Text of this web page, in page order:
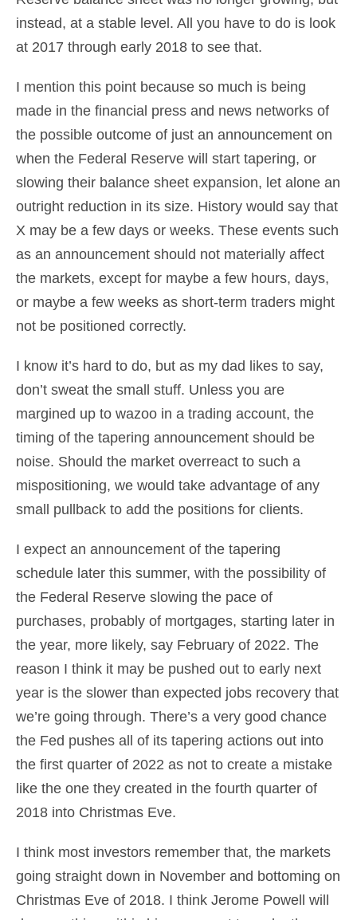
instead, at a stable level. All you have to do is look
at 2017 through early 2018 to see that.
I mention this point because so much is being
made in the financial press and news networks of
the possible outcome of just an announcement on
when the Federal Reserve will start tapering, or
slowing their balance sheet expansion, let alone an
outright reduction in its size. History would say that
X may be a few days or weeks. These events such
as an announcement should not materially affect
the markets, except for maybe a few hours, days,
or maybe a few weeks as short-term traders might
not be positioned correctly.
I know it’s hard to do, but as my dad likes to say,
don’t sweat the small stuff. Unless you are
margined up to wazoo in a trading account, the
timing of the tapering announcement should be
noise. Should the market overreact to such a
mispositioning, we would take advantage of any
small pullback to add the positions for clients.
I expect an announcement of the tapering
schedule later this summer, with the possibility of
the Federal Reserve slowing the pace of
purchases, probably of mortgages, starting later in
the year, more likely, say February of 2022. The
reason I think it may be pushed out to early next
year is the slower than expected jobs recovery that
we’re going through. There’s a very good chance
the Fed pushes all of its tapering actions out into
the first quarter of 2022 as not to create a mistake
like the one they created in the fourth quarter of
2018 into Christmas Eve.
I think most investors remember that, the markets
going straight down in November and bottoming on
Christmas Eve of 2018. I think Jerome Powell will